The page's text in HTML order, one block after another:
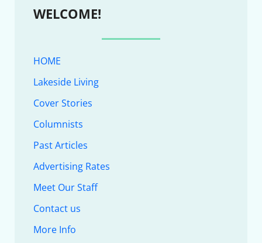
WELCOME!
HOME
Lakeside Living
Cover Stories
Columnists
Past Articles
Advertising Rates
Meet Our Staff
Contact us
More Info